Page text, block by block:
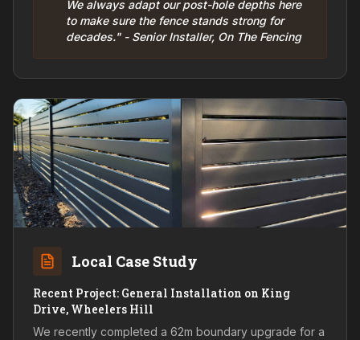
We always adapt our post-hole depths here
to make sure the fence stands strong for
decades." - Senior Installer, On The Fencing
Local Case Study
Recent Project: General Installation on King
Drive, Wheelers Hill
We recently completed a 62m boundary upgrade for a